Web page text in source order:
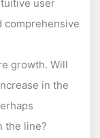
user
comprehensive
growth. Will
in the
the line?